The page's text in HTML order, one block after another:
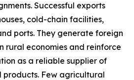
Successful exports
cold-chain facilities,
ports. They generate foreign
rural economies and reinforce
as a reliable supplier of
Few agricultural